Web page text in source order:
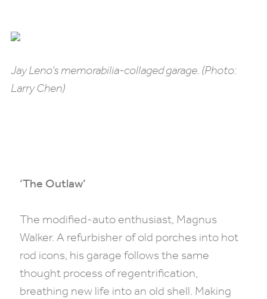
Jay Leno’s memorabilia-collaged garage. (Photo:
Larry Chen)
‘The Outlaw’
The modified-auto enthusiast, Magnus
Walker. A refurbisher of old porches into hot
rod icons, his garage follows the same
thought process of regentrification,
breathing new life into an old shell. Making